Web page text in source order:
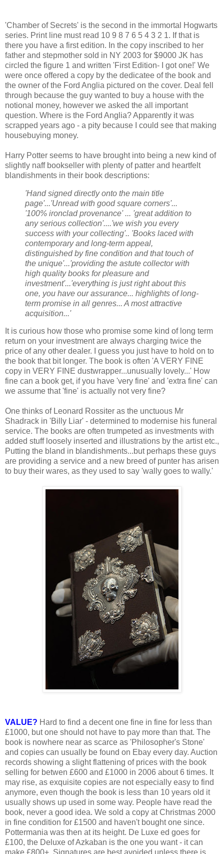
'Chamber of Secrets' is the second in the immortal Hogwarts
series. Print line must read 10 9 8 7 6 5 4 3 2 1. If that is
there you have a first edition. In the copy inscribed to her
father and stepmother sold in NY 2003 for $9000 JK has
circled the figure 1 and written 'First Edition- I got one!' We
were once offered a copy by the dedicatee of the book and
the owner of the Ford Anglia pictured on the cover. Deal fell
through because the guy wanted to buy a house with the
notional money, however we asked the all important
question. Where is the Ford Anglia? Apparently it was
scrapped years ago - a pity because I could see that making
housebuying money.
Harry Potter seems to have brought into being a new kind of
slightly naff bookseller with plenty of patter and heartfelt
blandishments in their book descriptions:
'Hand signed directly onto the main title
page'...'Unread with good square corners'...
'100% ironclad provenance' ... 'great addition to
any serious collection'....'we wish you every
success with your collecting'.. 'Books laced with
contemporary and long-term appeal,
distinguished by fine condition and that touch of
the unique'...'providing the astute collector with
high quality books for pleasure and
investment'...'everything is just right about this
one, you have our assurance... highlights of long-
term promise in all genres... A most attractive
acquisition...'
It is curious how those who promise some kind of long term
return on your investment are always charging twice the
price of any other dealer. I guess you just have to hold on to
the book that bit longer. The book is often 'A VERY FINE
copy in VERY FINE dustwrapper...unusually lovely...' How
fine can a book get, if you have 'very fine' and 'extra fine' can
we assume that 'fine' is actually not very fine?
One thinks of Leonard Rossiter as the unctuous Mr
Shadrack in 'Billy Liar' - determined to modernise his funeral
service. The books are often trumpeted as investments with
added stuff loosely inserted and illustrations by the artist etc.,
Putting the bland in blandishments...but perhaps these guys
are providing a service and a new breed of punter has arisen
to buy their wares, as they used to say 'wally goes to wally.'
VALUE? Hard to find a decent one fine in fine for less than
£1000, but one should not have to pay more than that. The
book is nowhere near as scarce as 'Philosopher's Stone'
and copies can usually be found on Ebay every day. Auction
records showing a slight flattening of prices with the book
selling for betwen £600 and £1000 in 2006 about 6 times. It
may rise, as exquisite copies are not especially easy to find
anymore, even though the book is less than 10 years old it
usually shows up used in some way. People have read the
book, never a good idea. We sold a copy at Christmas 2000
in fine condition for £1500 and haven't bought one since.
Pottermania was then at its height. De Luxe ed goes for
£100, the Deluxe of Azkaban is the one you want - it can